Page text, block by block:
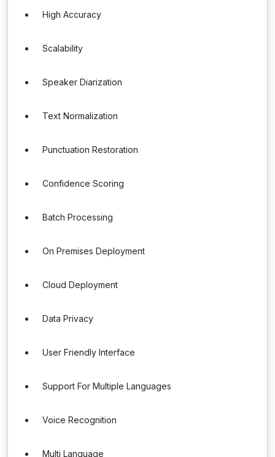
High Accuracy
Scalability
Speaker Diarization
Text Normalization
Punctuation Restoration
Confidence Scoring
Batch Processing
On Premises Deployment
Cloud Deployment
Data Privacy
User Friendly Interface
Support For Multiple Languages
Voice Recognition
Multi Language